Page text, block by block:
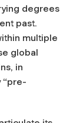
degrees
past.
multiple
global
in
“pre-